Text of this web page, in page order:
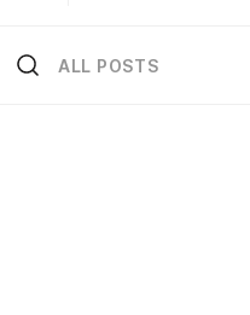
ALL POSTS